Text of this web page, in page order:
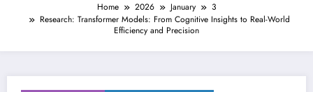
Home 2026 January
3
Research: Transformer Models: From Cognitive Insights to Real-World
Efficiency and Precision